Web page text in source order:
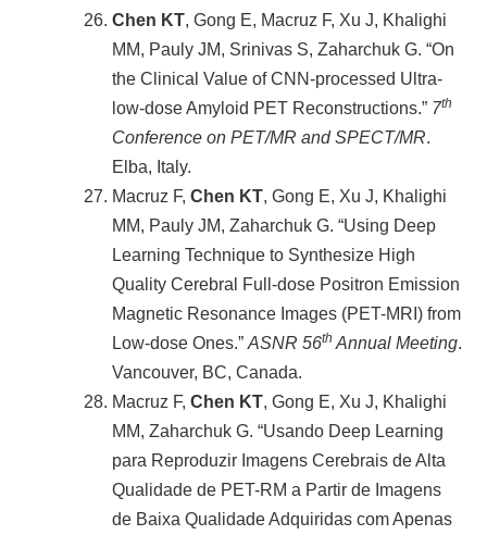
Chen KT, Gong E, Macruz F, Xu J, Khalighi
MM, Pauly JM, Srinivas S, Zaharchuk G. “On
the Clinical Value of CNN-processed Ultra-
low-dose Amyloid PET Reconstructions.” 7th
Conference on PET/MR and SPECT/MR.
Elba, Italy.
Macruz F, Chen KT, Gong E, Xu J, Khalighi
MM, Pauly JM, Zaharchuk G. “Using Deep
Learning Technique to Synthesize High
Quality Cerebral Full-dose Positron Emission
Magnetic Resonance Images (PET-MRI) from
Low-dose Ones.” ASNR 56th Annual Meeting.
Vancouver, BC, Canada.
Macruz F, Chen KT, Gong E, Xu J, Khalighi
MM, Zaharchuk G. “Usando Deep Learning
para Reproduzir Imagens Cerebrais de Alta
Qualidade de PET-RM a Partir de Imagens
de Baixa Qualidade Adquiridas com Apenas